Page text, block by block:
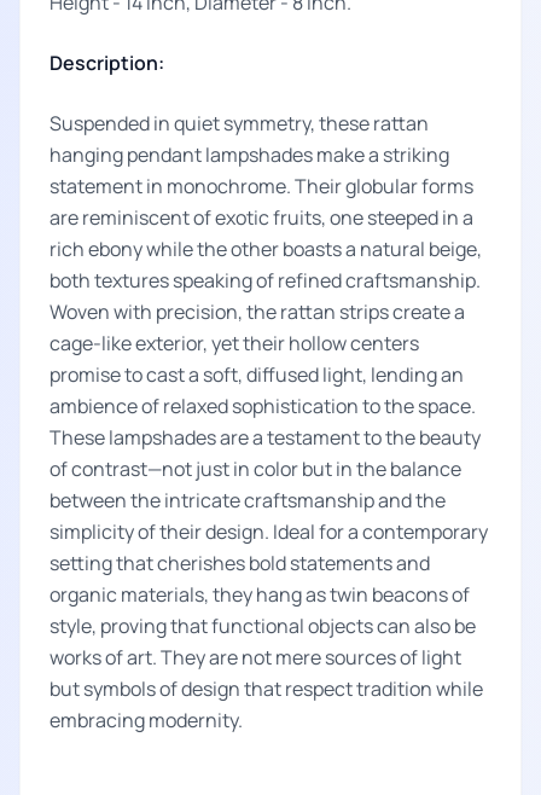
Description:
Suspended in quiet symmetry, these rattan
hanging pendant lampshades make a striking
statement in monochrome. Their globular forms
are reminiscent of exotic fruits, one steeped in a
rich ebony while the other boasts a natural beige,
both textures speaking of refined craftsmanship.
Woven with precision, the rattan strips create a
cage-like exterior, yet their hollow centers
promise to cast a soft, diffused light, lending an
ambience of relaxed sophistication to the space.
These lampshades are a testament to the beauty
of contrast—not just in color but in the balance
between the intricate craftsmanship and the
simplicity of their design. Ideal for a contemporary
setting that cherishes bold statements and
organic materials, they hang as twin beacons of
style, proving that functional objects can also be
works of art. They are not mere sources of light
but symbols of design that respect tradition while
embracing modernity.